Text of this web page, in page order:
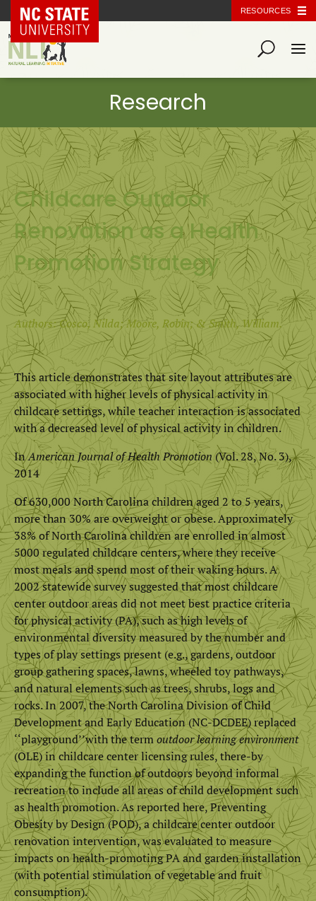
NC State Home RESOURCES
Childcare Outdoor
Renovation as a Health
Promotion Strategy
Authors: Cosco, Nilda; Moore, Robin; & Smith, William.
This article demonstrates that site layout attributes are
associated with higher levels of physical activity in
childcare settings, while teacher interaction is associated
with a decreased level of physical activity in children.
InAmerican Journal of Health Promotion (Vol. 28, No. 3),
2014
Of 630,000 North Carolina children aged 2 to 5 years,
more than 30% are overweight or obese. Approximately
38% of North Carolina children are enrolled in almost
5000 regulated childcare centers, where they receive
most meals and spend most of their waking hours. A
2002 statewide survey suggested that most childcare
center outdoor areas did not meet best practice criteria
for physical activity (PA), such as high levels of
environmental diversity measured by the number and
types of play settings present (e.g., gardens, outdoor
group gathering spaces, lawns, wheeled toy pathways,
and natural elements such as trees, shrubs, logs and
rocks. In 2007, the North Carolina Division of Child
Development and Early Education (NC-DCDEE) replaced
‘‘playground’’with the termoutdoor learning environment
(OLE) in childcare center licensing rules, there-by
expanding the function of outdoors beyond informal
recreation to include all areas of child development such
as health promotion. As reported here, Preventing
Obesity by Design (POD), a childcare center outdoor
renovation intervention, was evaluated to measure
impacts on health-promoting PA and garden installation
(with potential stimulation of vegetable and fruit
consumption).